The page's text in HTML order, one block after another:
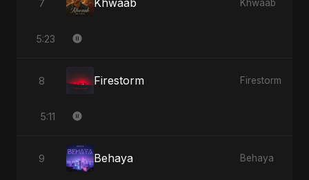
7 Khwaab Khwaab
5:23
8 Firestorm Firestorm
5:11
9 Behaya Behaya